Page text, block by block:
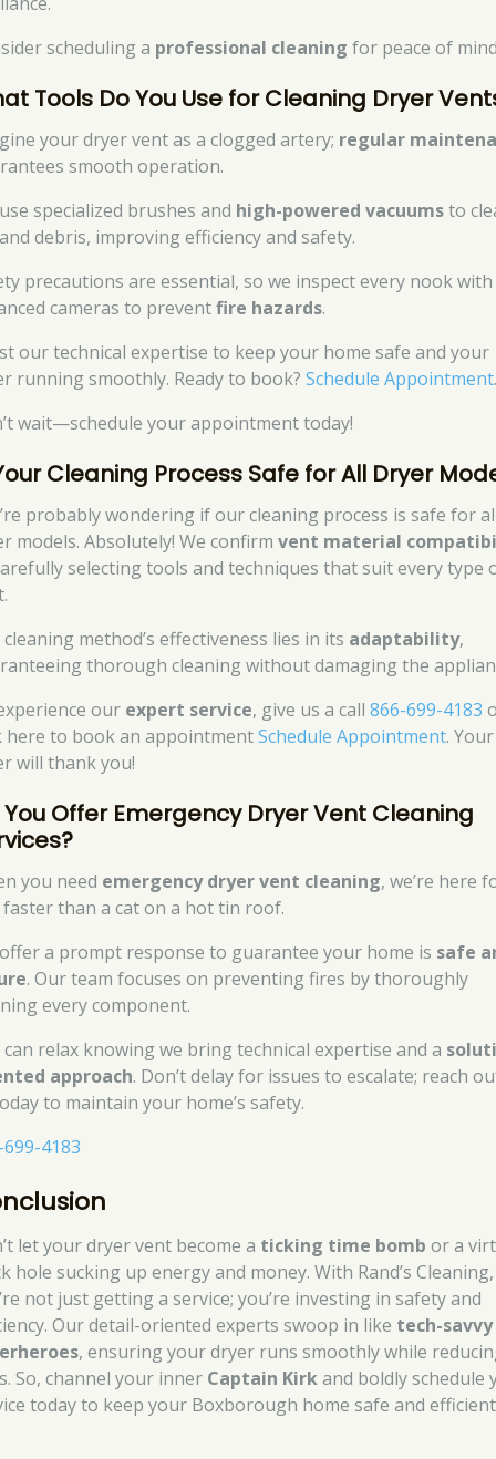
scheduling a professional cleaning for peace of
Tools Do You Use for Cleaning Dryer
your dryer vent as a clogged artery; regular
smooth operation.
specialized brushes and high-powered vacuumsto
debris, improving efficiency and safety.
precautions are essential, so we inspect every nook with
cameras to preventfire hazards.
our technical expertise to keep your home safe and your
running smoothly. Ready to book?Schedule Appointment
wait—schedule your appointment today!
Cleaning Process Safe for All Dryer
probably wondering if our cleaning process is safe for
models. Absolutely! We confirmvent material
selecting tools and techniques that suit every type
method’s effectiveness lies in its adaptability,
thorough cleaning without damaging the
our expert service, give us a call866-699-4183
here to book an appointmentSchedule Appointment. Your
will thank you!
You Offer Emergency Dryer Vent Cleaning
you need emergency dryer vent cleaning, we’re here
than a cat on a hot tin roof.
a prompt response to guarantee your home is safe
. Our team focuses on preventing fires by thoroughly
every component.
can relax knowing we bring technical expertise and a
approach. Don’t delay for issues to escalate; reach
to maintain your home’s safety.
4183
let your dryer vent become a ticking time bomb or a
hole sucking up energy and money. With Rand’s Cleaning,
not just getting a service; you’re investing in safety and
Our detail-oriented experts swoop in like tech-savvy
, ensuring your dryer runs smoothly while
So, channel your inner Captain Kirkand boldly schedule
today to keep your Boxborough home safe and